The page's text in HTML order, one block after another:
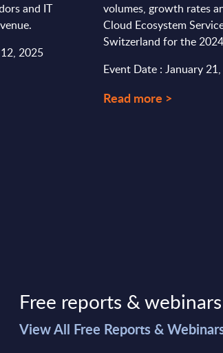
and IT
2025
volumes, growth rates
Cloud Ecosystem
Switzerland for the
Event Date : January
Read more >
Free reports & webinars
View All Free Reports &